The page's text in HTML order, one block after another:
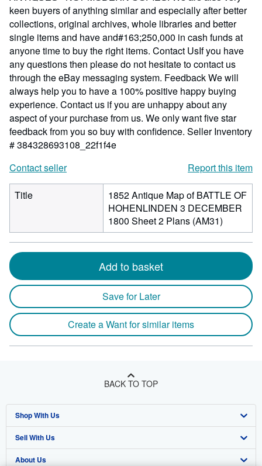
keen buyers of anything similar and especially after better
collections, original archives, whole libraries and better
single items and have and#163;250,000 in cash funds at
anyone time to buy the right items. Contact UsIf you have
any questions then please do not hesitate to contact us
through the eBay messaging system. Feedback We will
always help you to have a 100% positive happy buying
experience. Contact us if you are unhappy about any
aspect of your purchase from us. We only want five star
feedback from you so buy with confidence. Seller Inventory
# 384328693108_22f1f4e
Contact seller
Report this item
Title
1852 Antique Map of BATTLE OF
HOHENLINDEN 3 DECEMBER
1800 Sheet 2 Plans (AM31)
Add to basket
Save for Later
Create a Want for similar items
BACK TO TOP
Shop With Us
Advanced Search
Browse Collections
Sell With Us
Start Selling
About Us